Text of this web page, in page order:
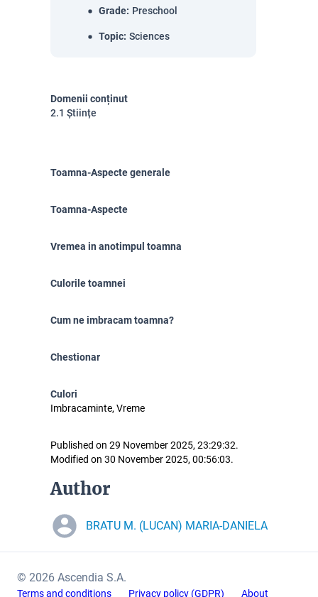
Grade: Preschool
Topic: Sciences
Domenii conținut
2.1 Științe
Toamna-Aspecte generale
Toamna-Aspecte
Vremea in anotimpul toamna
Culorile toamnei
Cum ne imbracam toamna?
Chestionar
Culori
Imbracaminte, Vreme
Published on 29 November 2025, 23:29:32.
Modified on 30 November 2025, 00:56:03.
Author
BRATU M. (LUCAN) MARIA-DANIELA
© 2026 Ascendia S.A.
Terms and conditions Privacy policy (GDPR) About